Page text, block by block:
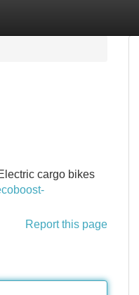
cargo bikes
Report this page